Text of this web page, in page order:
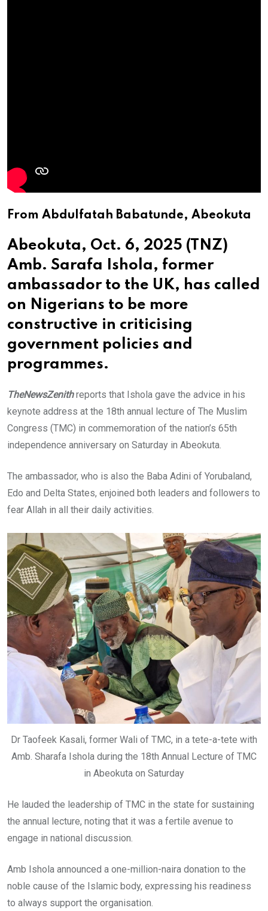
From Abdulfatah Babatunde, Abeokuta
Abeokuta, Oct. 6, 2025 (TNZ)
Amb. Sarafa Ishola, former
ambassador to the UK, has called
on Nigerians to be more
constructive in criticising
government policies and
programmes.
TheNewsZenithreports that Ishola gave the advice in his
keynote address at the 18th annual lecture of The Muslim
Congress (TMC) in commemoration of the nation’s 65th
independence anniversary on Saturday in Abeokuta.
The ambassador, who is also the Baba Adini of Yorubaland,
Edo and Delta States, enjoined both leaders and followers to
fear Allah in all their daily activities.
Dr Taofeek Kasali, former Wali of TMC, in a tete-a-tete with
Amb. Sharafa Ishola during the 18th Annual Lecture of TMC
in Abeokuta on Saturday
He lauded the leadership of TMC in the state for sustaining
the annual lecture, noting that it was a fertile avenue to
engage in national discussion.
Amb Ishola announced a one-million-naira donation to the
noble cause of the Islamic body, expressing his readiness
to always support the organisation.